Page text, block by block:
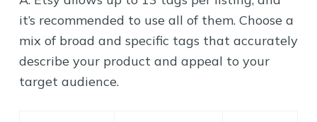
it’s recommended to use all of them. Choose a
mix of broad and specific tags that accurately
describe your product and appeal to your
target audience.